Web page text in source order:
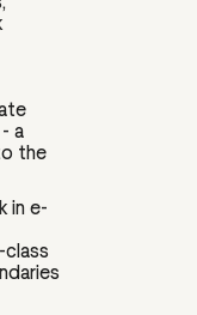
a
the
in e-